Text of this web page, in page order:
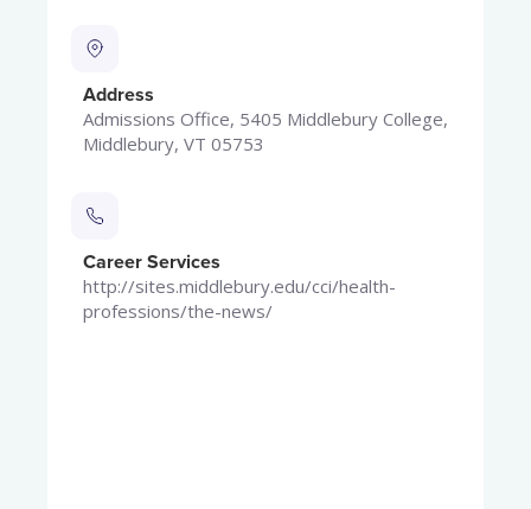
Address
Admissions Office, 5405 Middlebury College,
Middlebury, VT 05753
Career Services
http://sites.middlebury.edu/cci/health-
professions/the-news/